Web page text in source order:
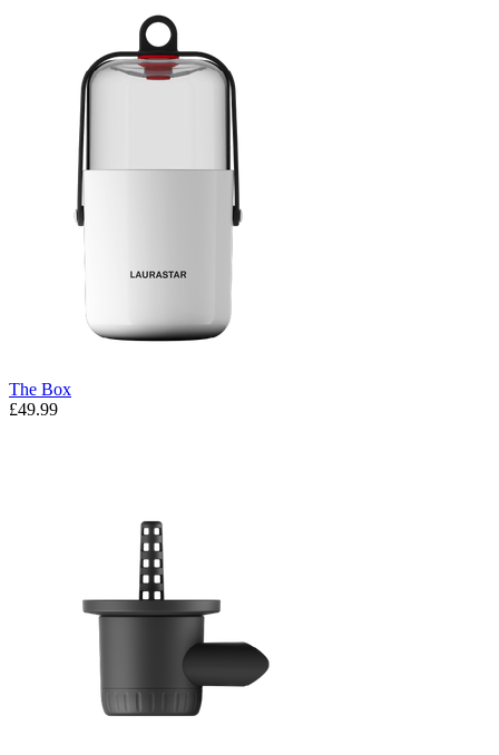
The Box
£49.99